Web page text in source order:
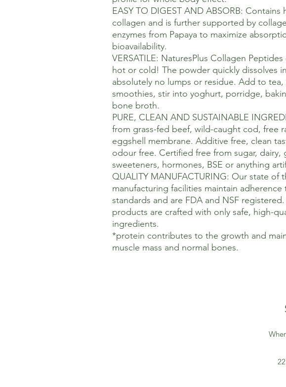
EASY TO DIGEST AND ABSORB: Contains
collagen and is further supported by
enzymes from Papaya to maximize
bioavailability.
VERSATILE: NaturesPlus Collagen
hot or cold! The powder quickly dissolves
absolutely no lumps or residue. Add to tea,
smoothies, stir into yoghurt, porridge,
bone broth.
PURE, CLEAN AND SUSTAINABLE
from grass-fed beef, wild-caught cod, free
eggshell membrane. Additive free, clean
odour free. Certified free from sugar, dairy,
sweeteners, hormones, BSE or anything
QUALITY MANUFACTURING: Our state of
manufacturing facilities maintain
standards and are FDA and NSF
products are crafted with only safe, high-
ingredients.
*protein contributes to the growth and
muscle mass and normal bones.